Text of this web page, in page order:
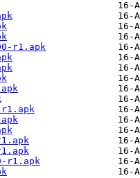
r1.apk
r1.apk